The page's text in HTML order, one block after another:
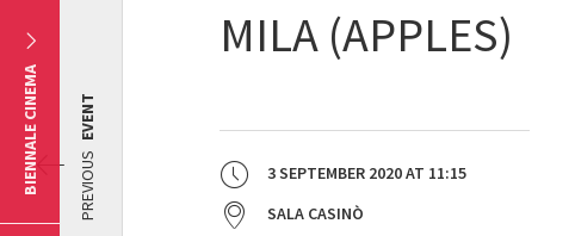
MILA (APPLES)
3 SEPTEMBER 2020AT 11:15
SALA CASINÒ
PREVIOUS
EVENT
BIENNALE CINEMA